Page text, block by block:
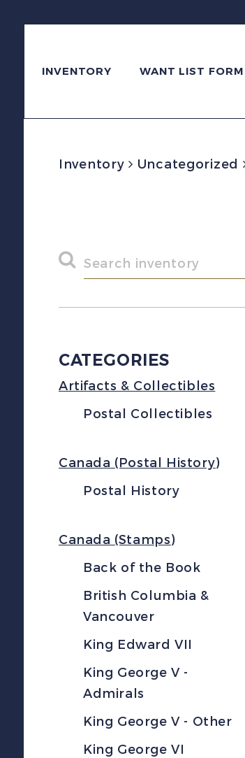
INVENTORY WANT LIST FORM
Inventory Uncategorized
CATEGORIES
Artifacts & Collectibles
Postal Collectibles
Canada (Postal History)
Postal History
Canada (Stamps)
Back of the Book
British Columbia &
Vancouver
King Edward VII
King George V -
Admirals
King George V - Other
King George VI